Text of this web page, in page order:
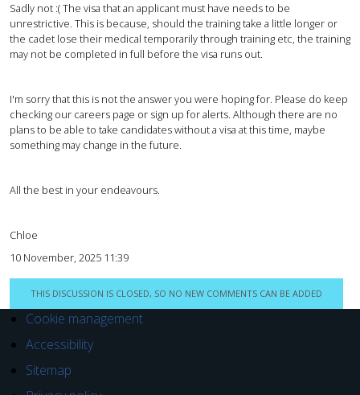
Sadly not :( The visa that an applicant must have needs to be
unrestrictive. This is because, should the training take a little longer or
the cadet lose their medical temporarily through training etc, the training
may not be completed in full before the visa runs out.
I'm sorry that this is not the answer you were hoping for. Please do keep
checking our careers page or sign up for alerts. Although there are no
plans to be able to take candidates without a visa at this time, maybe
something may change in the future.
All the best in your endeavours.
Chloe
10 November, 2025 11:39
THIS DISCUSSION IS CLOSED, SO NO NEW COMMENTS CAN BE ADDED
Cookie management
Accessibility
Sitemap